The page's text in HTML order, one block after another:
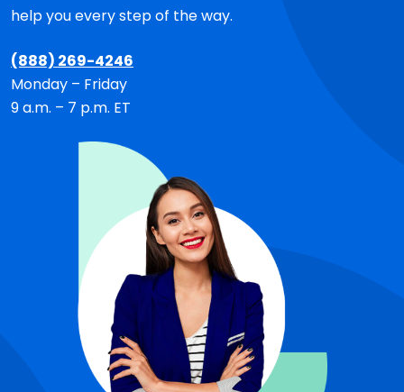
help you every step of the way.
(888) 269-4246
Monday – Friday
9 a.m. – 7 p.m. ET